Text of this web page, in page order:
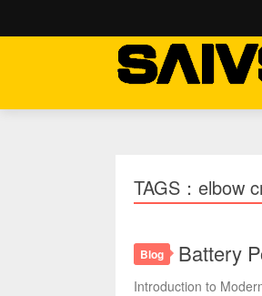
TAGS：elbow
Blog Battery
Introduction to